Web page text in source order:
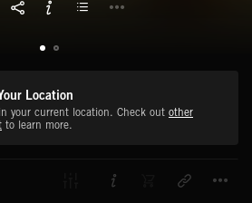
Location
your current location. Check out other
to learn more.